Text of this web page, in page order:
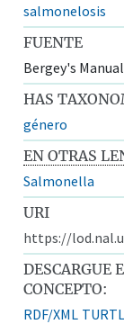
salmonelosis
FUENTE
Bergey's
HAS
género
EN OTRAS
Salmonella
URI
https://
DESCARGUE
CONCEPTO:
RDF/XML